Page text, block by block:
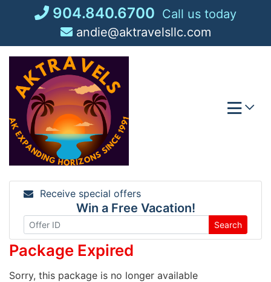
904.840.6700 Call us today
andie@aktravelsllc.com
Receive special offers
Win a Free Vacation!
Search
Package Expired
Sorry, this package is no longer available